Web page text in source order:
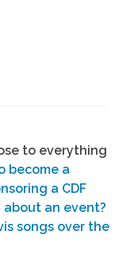
to everything
become a
a CDF
an event?
songs over the